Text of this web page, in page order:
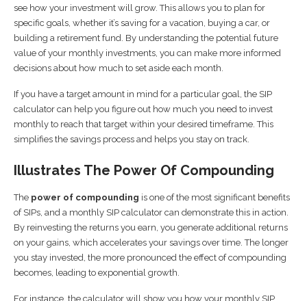
see how your investment will grow. This allows you to plan for
specific goals, whether it’s saving for a vacation, buying a car, or
building a retirement fund. By understanding the potential future
value of your monthly investments, you can make more informed
decisions about how much to set aside each month.
If you have a target amount in mind for a particular goal, the SIP
calculator can help you figure out how much you need to invest
monthly to reach that target within your desired timeframe. This
simplifies the savings process and helps you stay on track.
Illustrates The Power Of Compounding
The power of compounding is one of the most significant benefits
of SIPs, and a monthly SIP calculator can demonstrate this in action.
By reinvesting the returns you earn, you generate additional returns
on your gains, which accelerates your savings over time. The longer
you stay invested, the more pronounced the effect of compounding
becomes, leading to exponential growth.
For instance, the calculator will show you how your monthly SIP